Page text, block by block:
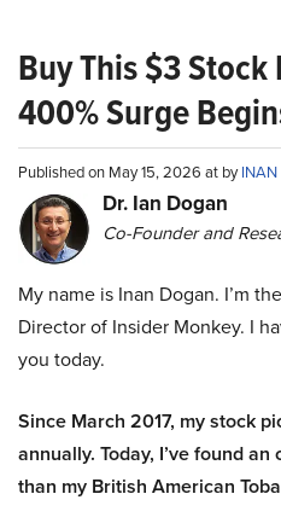
Buy This $3
400% Surge
Published on May 15, 2026 at by
Dr. Ian Dogan
Co-Founder and
My name is Inan Dogan. I’m
Director of Insider Monkey. I
you today.
Since March 2017, my stock
annually. Today, I’ve found
than my British American